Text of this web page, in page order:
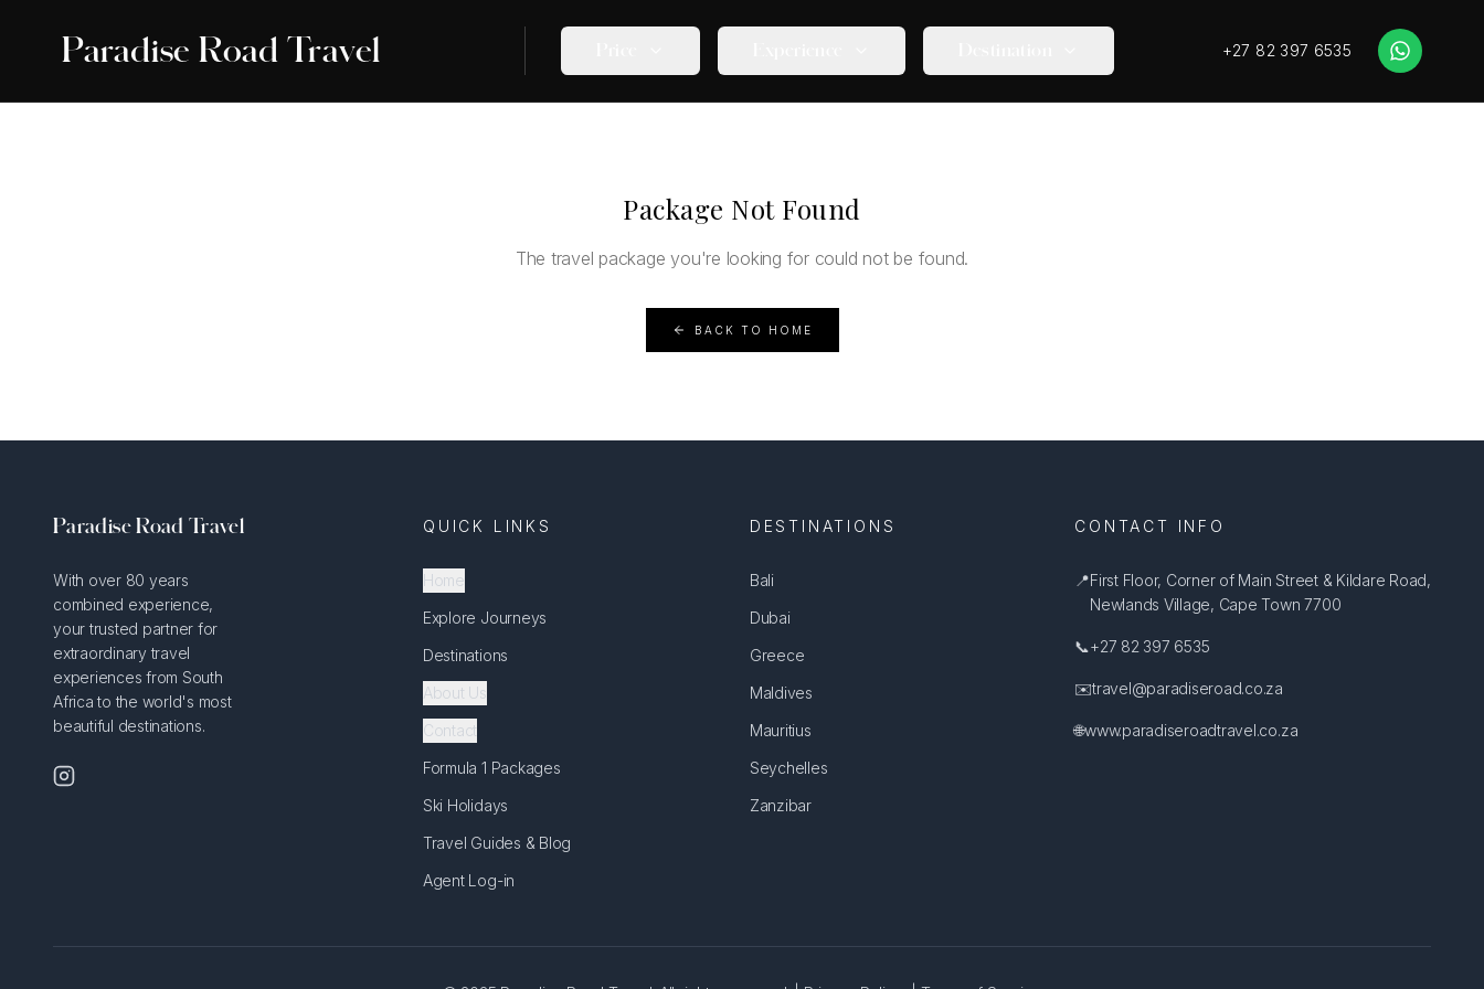
Paradise Road Travel +27 82 397 6535
Package Not Found
The travel package you're looking for could not be found.
BACK TO HOME
Paradise Road Travel
With over 80 years
combined experience,
your trusted partner for
extraordinary travel
experiences from South
Africa to the world's most
beautiful destinations.
QUICK LINKS
Home
Explore Journeys
Destinations
About Us
Contact
Formula 1 Packages
Ski Holidays
Travel Guides & Blog
Agent Log-in
DESTINATIONS
Bali
Dubai
Greece
Maldives
Mauritius
Seychelles
Zanzibar
CONTACT INFO
📍First Floor, Corner of Main Street & Kildare Road,
Newlands Village, Cape Town 7700
📞+27 82 397 6535
✉️travel@paradiseroad.co.za
🌐www.paradiseroadtravel.co.za